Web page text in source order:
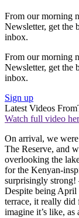
From our morning
Newsletter, get the
inbox.
From our morning
Newsletter, get the
inbox.
Sign up
Latest Videos From
Watch full video
On arrival, we
The Reserve, and
overlooking the
for the Kenyan-
surprisingly strong!
Despite being April
terrace, it really
imagine it’s like, as